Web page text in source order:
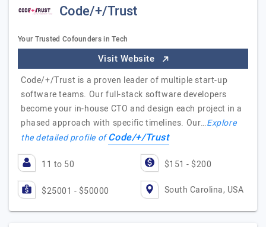
Code/+/Trust
Your Trusted Cofounders in Tech
Visit Website
Code/+/Trust is a proven leader of multiple start-up
software teams. Our full-stack software developers
become your in-house CTO and design each project in a
phased approach with specific timelines. Our…Explore
the detailed profile ofCode/+/Trust
11 to 50 $151 - $200
$25001 - $50000 South Carolina, USA